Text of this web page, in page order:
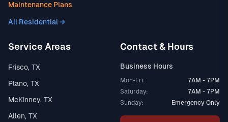
Maintenance Plans
All Residential →
Service Areas
Frisco, TX
Plano, TX
McKinney, TX
Allen, TX
Contact & Hours
Business Hours
Mon-Fri:
7AM - 7PM
Saturday:
7AM - 7PM
Sunday:
Emergency Only